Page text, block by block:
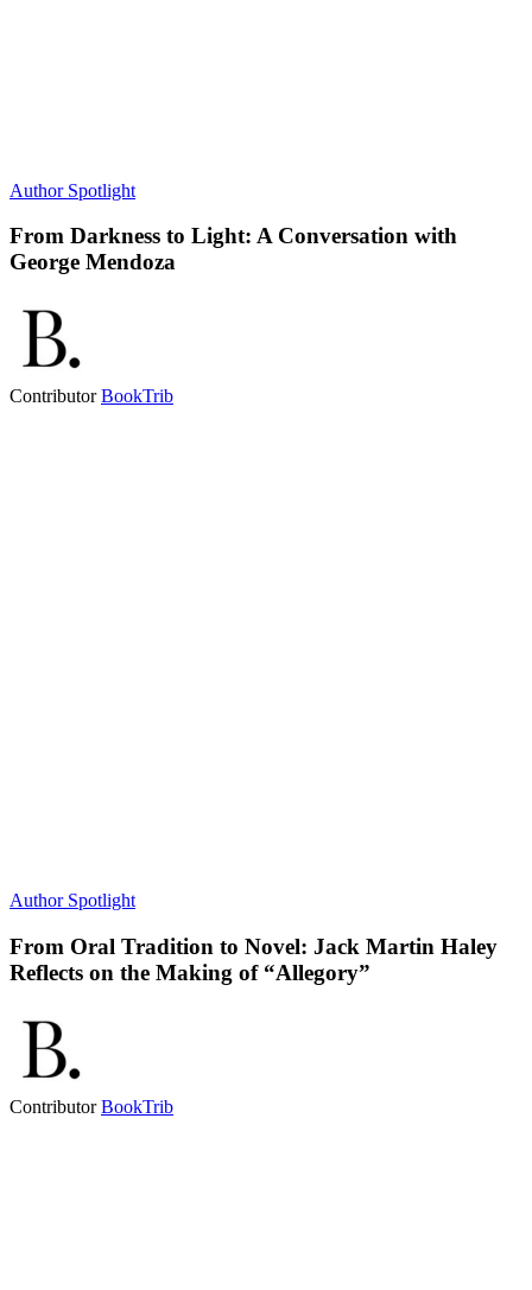
Author Spotlight
From Darkness to Light: A Conversation with
George Mendoza
ContributorBookTrib
Author Spotlight
From Oral Tradition to Novel: Jack Martin Haley
Reflects on the Making of “Allegory”
ContributorBookTrib